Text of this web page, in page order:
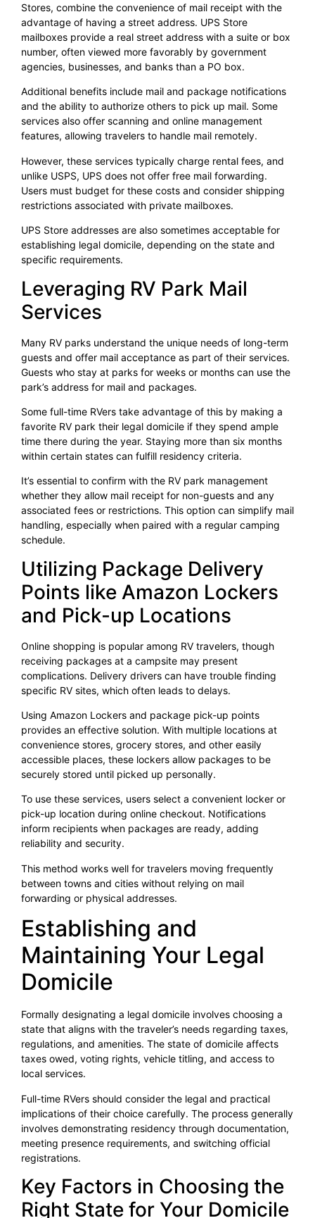
Stores, combine the convenience of mail receipt with the
advantage of having a street address. UPS Store
mailboxes provide a real street address with a suite or box
number, often viewed more favorably by government
agencies, businesses, and banks than a PO box.
Additional benefits include mail and package notifications
and the ability to authorize others to pick up mail. Some
services also offer scanning and online management
features, allowing travelers to handle mail remotely.
However, these services typically charge rental fees, and
unlike USPS, UPS does not offer free mail forwarding.
Users must budget for these costs and consider shipping
restrictions associated with private mailboxes.
UPS Store addresses are also sometimes acceptable for
establishing legal domicile, depending on the state and
specific requirements.
Leveraging RV Park Mail
Services
Many RV parks understand the unique needs of long-term
guests and offer mail acceptance as part of their services.
Guests who stay at parks for weeks or months can use the
park’s address for mail and packages.
Some full-time RVers take advantage of this by making a
favorite RV park their legal domicile if they spend ample
time there during the year. Staying more than six months
within certain states can fulfill residency criteria.
It’s essential to confirm with the RV park management
whether they allow mail receipt for non-guests and any
associated fees or restrictions. This option can simplify mail
handling, especially when paired with a regular camping
schedule.
Utilizing Package Delivery
Points like Amazon Lockers
and Pick-up Locations
Online shopping is popular among RV travelers, though
receiving packages at a campsite may present
complications. Delivery drivers can have trouble finding
specific RV sites, which often leads to delays.
Using Amazon Lockers and package pick-up points
provides an effective solution. With multiple locations at
convenience stores, grocery stores, and other easily
accessible places, these lockers allow packages to be
securely stored until picked up personally.
To use these services, users select a convenient locker or
pick-up location during online checkout. Notifications
inform recipients when packages are ready, adding
reliability and security.
This method works well for travelers moving frequently
between towns and cities without relying on mail
forwarding or physical addresses.
Establishing and
Maintaining Your Legal
Domicile
Formally designating a legal domicile involves choosing a
state that aligns with the traveler’s needs regarding taxes,
regulations, and amenities. The state of domicile affects
taxes owed, voting rights, vehicle titling, and access to
local services.
Full-time RVers should consider the legal and practical
implications of their choice carefully. The process generally
involves demonstrating residency through documentation,
meeting presence requirements, and switching official
registrations.
Key Factors in Choosing the
Right State for Your Domicile